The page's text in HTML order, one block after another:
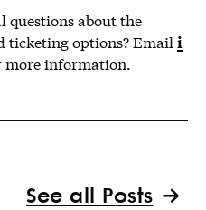
questions about the
ticketing options? Email i
information.
See all Posts